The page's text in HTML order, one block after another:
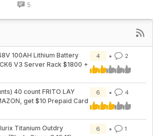
5
100AH Lithium Battery
V3 Server Rack $1800 +
4 2
40 count FRITO LAY
get $10 Prepaid Card
6 4
Titanium Outdry
6 1